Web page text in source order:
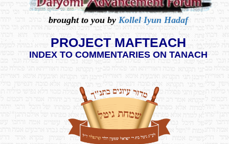
brought to you by Kollel Iyun Hadaf
PROJECT MAFTEACH
INDEX TO COMMENTARIES ON TANACH